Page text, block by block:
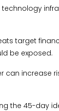
technology
target
be exposed.
increase
the 45-day